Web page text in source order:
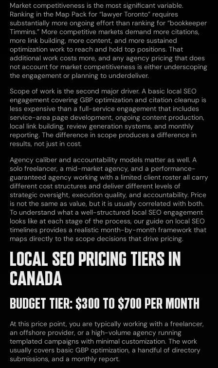
Market competitiveness is the most significant variable.
Ranking in the Map Pack for “lawyer Toronto” requires
substantially more ongoing effort than ranking for “bookkeeper
Timmins.” More competitive markets demand more citations,
more link building, more content, and more sustained
optimization work to reach and hold top positions. That
additional work costs more, and any agency pricing that does
not account for market competitiveness is either underscoping
the engagement or planning to underdeliver.
Scope of work is the second major driver. A basic local SEO
engagement covering GBP optimization and citation cleanup is
less expensive than a full-service engagement that includes
service-area page development, ongoing content production,
local link building, review generation systems, and monthly
reporting. The difference in scope produces a difference in
results, not just in cost.
Agency caliber and accountability models matter as well. A
solo freelancer, a mid-market agency, and a performance-
guaranteed agency working with a limited client roster all carry
different cost structures and deliver different levels of
strategic oversight, execution quality, and accountability. Price
is not the same as value, but it is usually correlated with both.
To understand what a well-structured local SEO engagement
looks like at each stage of the process, our guide on local SEO
timelines provides a realistic month-by-month framework that
maps directly to the scope decisions that drive pricing.
LOCAL SEO PRICING TIERS IN
CANADA
BUDGET TIER: $300 TO $700 PER MONTH
At this price point, you are typically working with a freelancer,
an offshore provider, or a high-volume agency running
templated campaigns with minimal customization. The work
usually covers basic GBP optimization, a handful of directory
submissions, and a monthly report.